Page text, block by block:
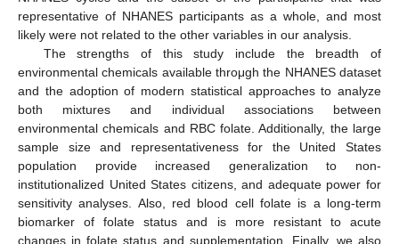
representative of NHANES participants as a whole, and most
likely were not related to the other variables in our analysis.
The strengths of this study include the breadth of
environmental chemicals available throμgh the NHANES dataset
and the adoption of modern statistical approaches to analyze
both mixtures and individual associations between
environmental chemicals and RBC folate. Additionally, the large
sample size and representativeness for the United States
population provide increased generalization to non-
institutionalized United States citizens, and adequate power for
sensitivity analyses. Also, red blood cell folate is a long-term
biomarker of folate status and is more resistant to acute
changes in folate status and supplementation. Finally, we also